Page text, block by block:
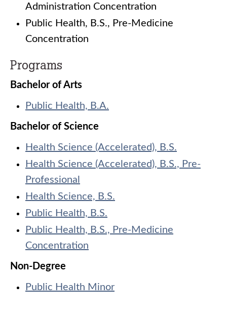
Administration Concentration
Public Health, B.S., Pre-Medicine
Concentration
Programs
Bachelor of Arts
Public Health, B.A.
Bachelor of Science
Health Science (Accelerated), B.S.
Health Science (Accelerated), B.S., Pre-
Professional
Health Science, B.S.
Public Health, B.S.
Public Health, B.S., Pre-Medicine
Concentration
Non-Degree
Public Health Minor